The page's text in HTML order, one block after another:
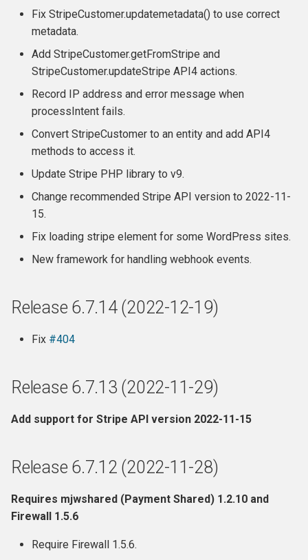
Fix StripeCustomer.updatemetadata() to use correct
metadata.
Add StripeCustomer.getFromStripe and
StripeCustomer.updateStripe API4 actions.
Record IP address and error message when
processIntent fails.
Convert StripeCustomer to an entity and add API4
methods to access it.
Update Stripe PHP library to v9.
Change recommended Stripe API version to 2022-11-
15.
Fix loading stripe element for some WordPress sites.
New framework for handling webhook events.
Release 6.7.14 (2022-12-19)
Fix #404
Release 6.7.13 (2022-11-29)
Add support for Stripe API version 2022-11-15
Release 6.7.12 (2022-11-28)
Requires mjwshared (Payment Shared) 1.2.10 and
Firewall 1.5.6
Require Firewall 1.5.6.